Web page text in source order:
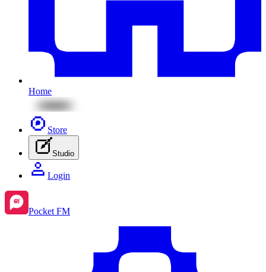
Home
Store
Studio
Login
Pocket FM